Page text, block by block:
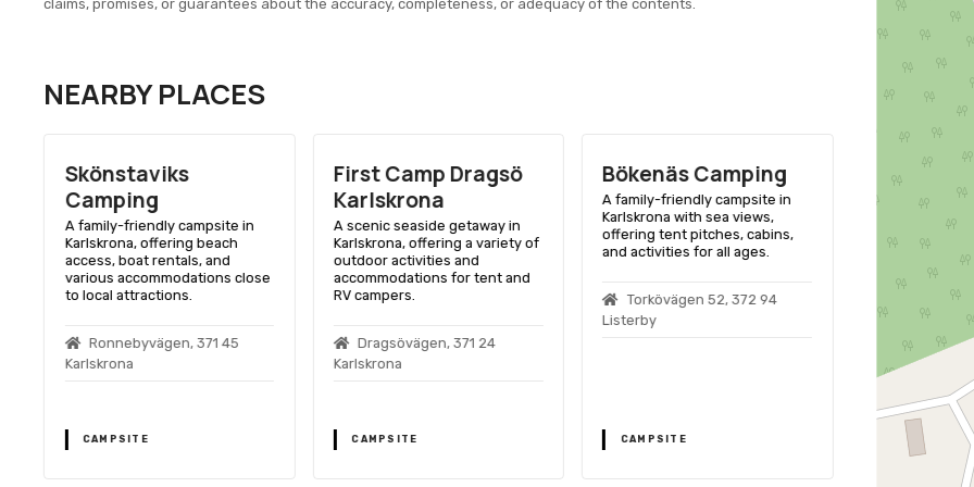
claims, promises, or guarantees about the accuracy, completeness, or adequacy of the contents.
NEARBY PLACES
Skönstaviks
Camping
A family-friendly campsite in
Karlskrona, offering beach
access, boat rentals, and
various accommodations close
to local attractions.
Ronnebyvägen, 371 45
Karlskrona
CAMPSITE
First Camp Dragsö
Karlskrona
A scenic seaside getaway in
Karlskrona, offering a variety of
outdoor activities and
accommodations for tent and
RV campers.
Dragsövägen, 371 24
Karlskrona
CAMPSITE
Bökenäs Camping
A family-friendly campsite in
Karlskrona with sea views,
offering tent pitches, cabins,
and activities for all ages.
Torkövägen 52, 372 94
Listerby
CAMPSITE
Camping
A scenic
Ramdala,
variety of
and
Ramdala
CAMPSITE